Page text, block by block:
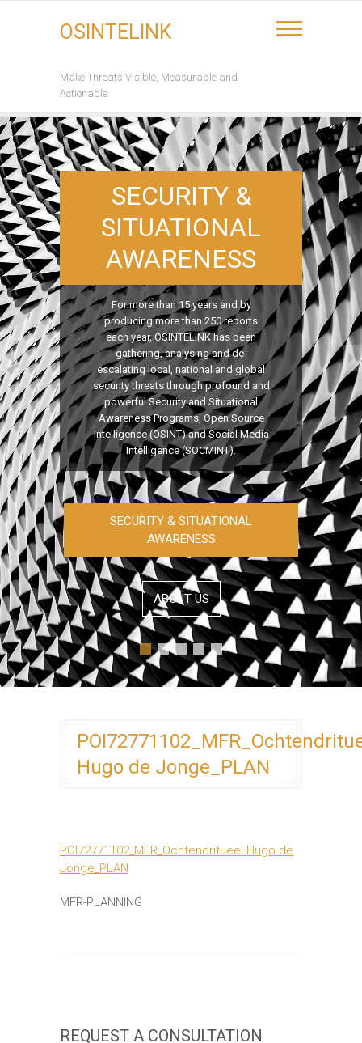
OSINTELINK
Make Threats Visible, Measurable and
Actionable
SECURITY &
SITUATIONAL
AWARENESS
For more than 15 years and by
producing more than 250 reports
each year, OSINTELINK has been
gathering, analysing and de-
escalating local, national and global
security threats through profound and
powerful Security and Situational
Awareness Programs, Open Source
Intelligence (OSINT) and Social Media
Intelligence (SOCMINT).
SECURITY & SITUATIONAL
AWARENESS
ABOUT US
Hugo de Jonge_PLAN
POI72771102_MFR_Ochtendritueel Hugo de
Jonge_PLAN
MFR-PLANNING
REQUEST A CONSULTATION